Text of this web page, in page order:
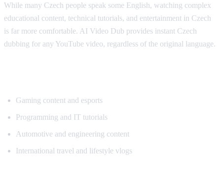
While many Czech people speak some English, watching complex
educational content, technical tutorials, and entertainment in Czech
is far more comfortable. AI Video Dub provides instant Czech
dubbing for any YouTube video, regardless of the original language.
Gaming content and esports
Programming and IT tutorials
Automotive and engineering content
International travel and lifestyle vlogs